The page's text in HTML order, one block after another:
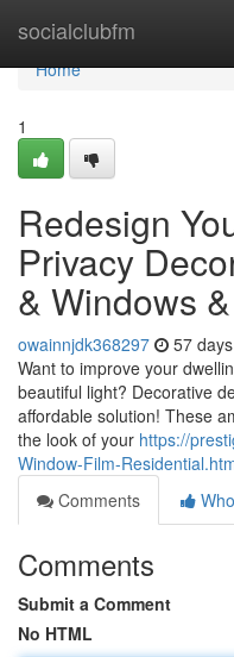
socialclubfm
Home
Home
1
Redesign
Privacy
& Windows
owainnjdk368297 57
Want to improve your
beautiful light? Decorative
affordable solution! These
the look of your https://
Window-Film-
Comments
Comments
Submit a Comment
No HTML